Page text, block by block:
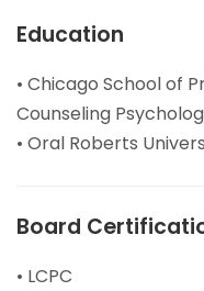
Education
• Chicago School of
Counseling
• Oral Roberts
Board
• LCPC